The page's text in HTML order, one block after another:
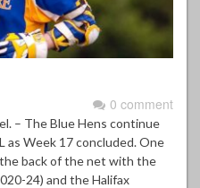
0 comment
– The Blue Hens continue
as Week 17 concluded. One
back of the net with the
24) and the Halifax